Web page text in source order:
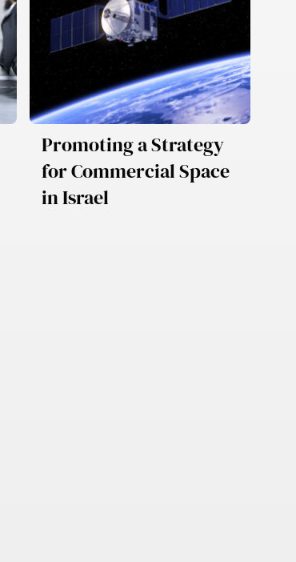
Promoting a Strategy
for Commercial Space
in Israel